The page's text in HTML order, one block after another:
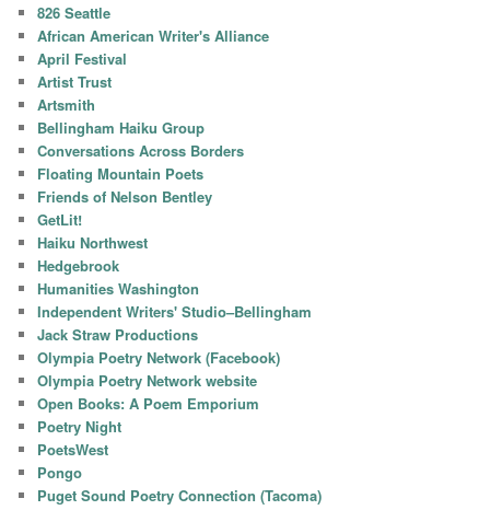
826 Seattle
African American Writer's Alliance
April Festival
Artist Trust
Artsmith
Bellingham Haiku Group
Conversations Across Borders
Floating Mountain Poets
Friends of Nelson Bentley
GetLit!
Haiku Northwest
Hedgebrook
Humanities Washington
Independent Writers' Studio–Bellingham
Jack Straw Productions
Olympia Poetry Network (Facebook)
Olympia Poetry Network website
Open Books: A Poem Emporium
Poetry Night
PoetsWest
Pongo
Puget Sound Poetry Connection (Tacoma)